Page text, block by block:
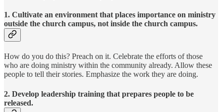
1. Cultivate an environment that places importance on ministry
outside the church campus, not inside the church campus.
How do you do this? Preach on it. Celebrate the efforts of those
who are doing ministry within the community already. Allow these
people to tell their stories. Emphasize the work they are doing.
2. Develop leadership training that prepares people to be
released.